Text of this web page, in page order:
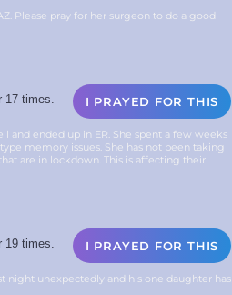
Please pray for her surgeon to do a good
I PRAYED FOR THIS
17 times.
and ended up in ER. She spent a few weeks
memory issues. She has not been taking
are in lockdown. This is affecting their
I PRAYED FOR THIS
19 times.
night unexpectedly and his one daughter has